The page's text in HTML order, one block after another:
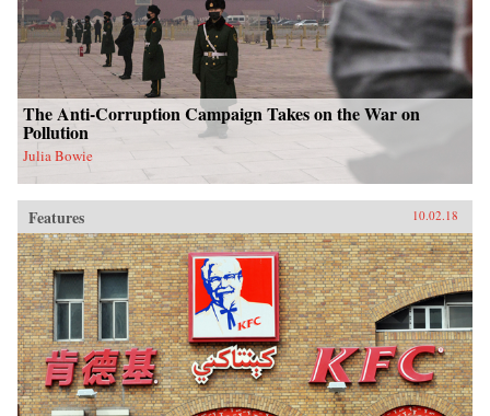
The Anti-Corruption Campaign Takes on the War on
Pollution
Julia Bowie
Features 10.02.18